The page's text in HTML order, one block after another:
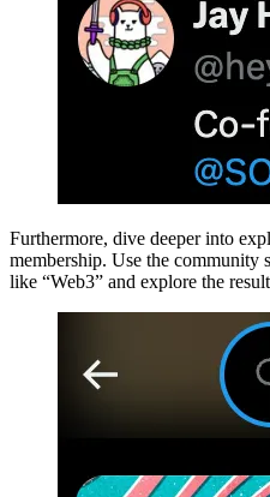
Furthermore, dive deeper into
membership. Use the community
like “Web3” and explore the